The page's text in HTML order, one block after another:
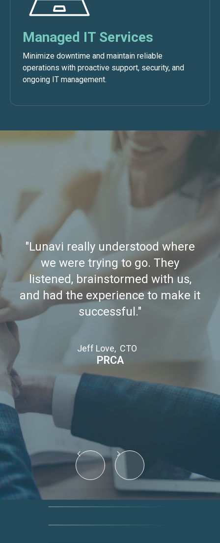
Managed IT Services
Minimize downtime and maintain reliable
operations with proactive support, security, and
ongoing IT management.
"Lunavi really understood where
we were trying to go. They
listened, brainstormed with us,
and had the experience to make it
successful."
Jeff Love, CTO
PRCA